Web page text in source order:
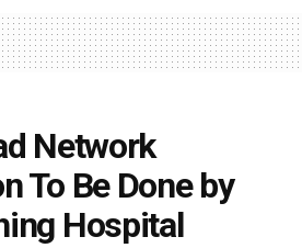
Network
To Be Done by
Hospital